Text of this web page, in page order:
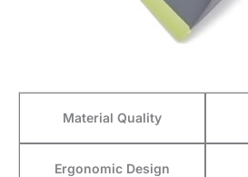
Material Quality
Ergonomic Design